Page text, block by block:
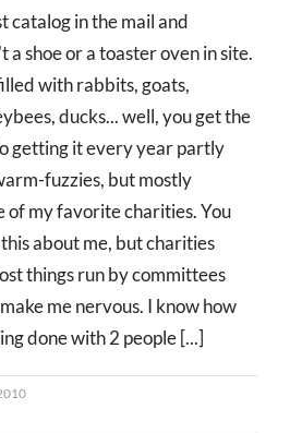
catalog in the mail and
shoe or a toaster oven in site.
with rabbits, goats,
ducks... well, you get the
getting it every year partly
fuzzies, but mostly
of my favorite charities. You
about me, but charities
things run by committees
me nervous. I know how
done with 2 people [...]